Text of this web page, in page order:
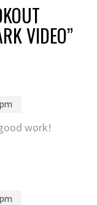
VIDEO”
work!